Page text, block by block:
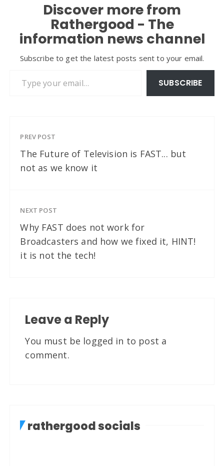
Discover more from
Rathergood - The
information news channel
Subscribe to get the latest posts sent to your email.
SUBSCRIBE
PREV POST
The Future of Television is FAST... but
not as we know it
NEXT POST
Why FAST does not work for
Broadcasters and how we fixed it, HINT!
it is not the tech!
Leave a Reply
You must be logged in to post a
comment.
rathergood socials